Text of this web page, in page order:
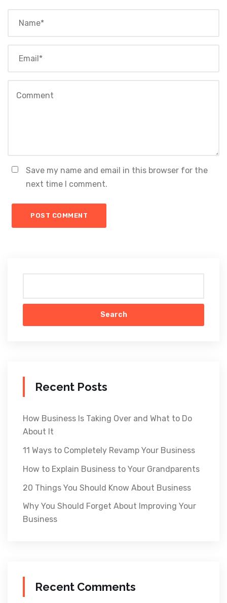
Save my name and email in this browser for the
next time I comment.
Search
Recent Posts
How Business Is Taking Over and What to Do
About It
11 Ways to Completely Revamp Your Business
How to Explain Business to Your Grandparents
20 Things You Should Know About Business
Why You Should Forget About Improving Your
Business
Recent Comments